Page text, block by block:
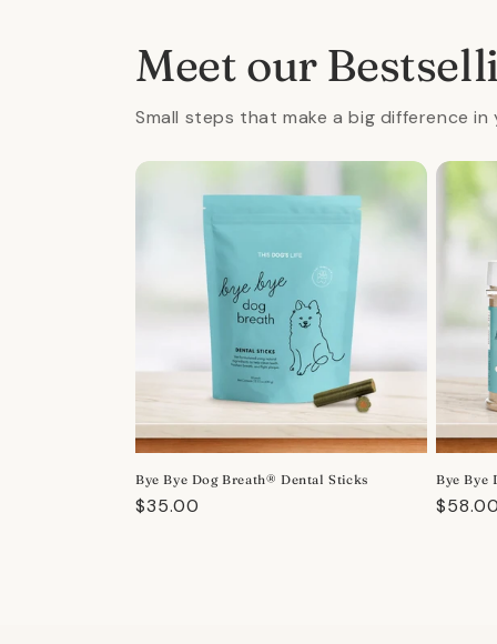
Meet our
Small steps that make a big difference
Bye Bye Dog Breath® Dental Sticks
Regular
$35.00
Bye Bye
Regular
$58.00